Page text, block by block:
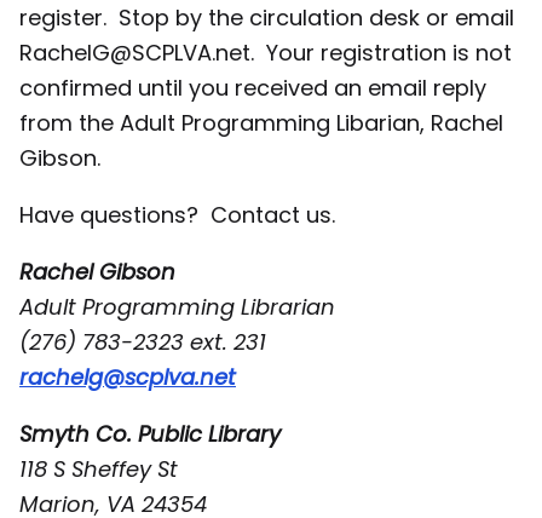
register. Stop by the circulation desk or email
RachelG@SCPLVA.net. Your registration is not
confirmed until you received an email reply
from the Adult Programming Libarian, Rachel
Gibson.
Have questions? Contact us.
Rachel Gibson
Adult Programming Librarian
(276) 783-2323 ext. 231
rachelg@scplva.net
Smyth Co. Public Library
118 S Sheffey St
Marion, VA 24354